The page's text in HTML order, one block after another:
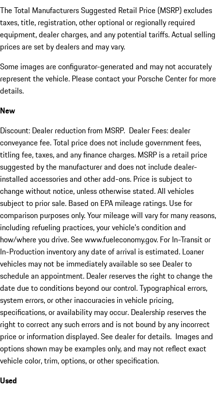
The Total Manufacturers Suggested Retail Price (MSRP) excludes
taxes, title, registration, other optional or regionally required
equipment, dealer charges, and any potential tariffs. Actual selling
prices are set by dealers and may vary.
Some images are configurator-generated and may not accurately
represent the vehicle. Please contact your Porsche Center for more
details.
New
Discount: Dealer reduction from MSRP. Dealer Fees: dealer
conveyance fee. Total price does not include government fees,
titling fee, taxes, and any finance charges. MSRP is a retail price
suggested by the manufacturer and does not include dealer-
installed accessories and other add-ons. Price is subject to
change without notice, unless otherwise stated. All vehicles
subject to prior sale. Based on EPA mileage ratings. Use for
comparison purposes only. Your mileage will vary for many reasons,
including refueling practices, your vehicle's condition and
how/where you drive. See www.fueleconomy.gov. For In-Transit or
In-Production inventory any date of arrival is estimated. Loaner
vehicles may not be immediately available so see Dealer to
schedule an appointment. Dealer reserves the right to change the
date due to conditions beyond our control. Typographical errors,
system errors, or other inaccuracies in vehicle pricing,
specifications, or availability may occur. Dealership reserves the
right to correct any such errors and is not bound by any incorrect
price or information displayed. See dealer for details. Images and
options shown may be examples only, and may not reflect exact
vehicle color, trim, options, or other specification.
Used